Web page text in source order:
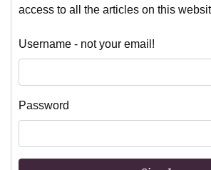
access to all the articles on this
Username - not your email!
Password